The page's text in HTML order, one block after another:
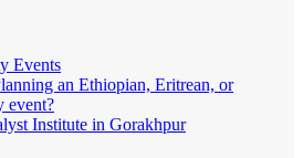
Events
an Ethiopian, Eritrean, or
event?
Institute in Gorakhpur